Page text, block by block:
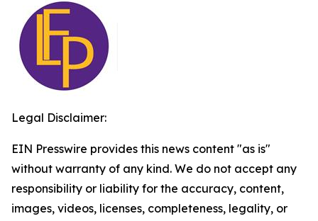
Legal Disclaimer:
EIN Presswire provides this news content "as is"
without warranty of any kind. We do not accept any
responsibility or liability for the accuracy, content,
images, videos, licenses, completeness, legality, or